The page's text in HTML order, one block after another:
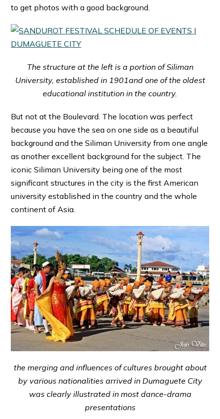
to get photos with a good background.
The structure at the left is a portion of Siliman
University, established in 1901and one of the oldest
educational institution in the country.
But not at the Boulevard. The location was perfect
because you have the sea on one side as a beautiful
background and the Siliman University from one angle
as another excellent background for the subject. The
iconic Siliman University being one of the most
significant structures in the city is the first American
university established in the country and the whole
continent of Asia.
the merging and influences of cultures brought about
by various nationalities arrived in Dumaguete City
was clearly illustrated in most dance-drama
presentations